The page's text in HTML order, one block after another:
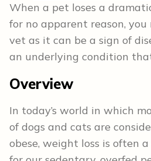
When a pet loses a
for no apparent reason,
vet as it can be a sign of
an underlying condition
Overview
In today’s world in which
of dogs and cats are
obese, weight loss is often